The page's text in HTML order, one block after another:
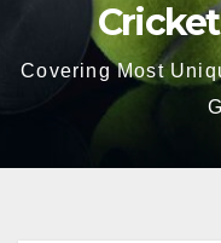
Covering Most